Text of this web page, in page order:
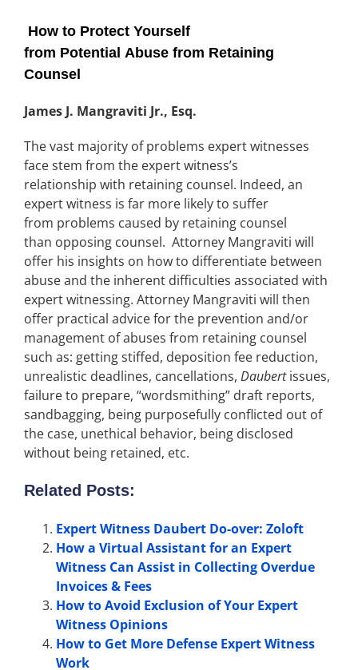
How to Protect Yourself
from Potential Abuse from Retaining
Counsel
James J. Mangraviti Jr., Esq.
The vast majority of problems expert witnesses
face stem from the expert witness’s
relationship with retaining counsel. Indeed, an
expert witness is far more likely to suffer
from problems caused by retaining counsel
than opposing counsel. Attorney Mangraviti will
offer his insights on how to differentiate between
abuse and the inherent difficulties associated with
expert witnessing. Attorney Mangraviti will then
offer practical advice for the prevention and/or
management of abuses from retaining counsel
such as: getting stiffed, deposition fee reduction,
unrealistic deadlines, cancellations, Daubertissues,
failure to prepare, “wordsmithing” draft reports,
sandbagging, being purposefully conflicted out of
the case, unethical behavior, being disclosed
without being retained, etc.
Related Posts:
Expert Witness Daubert Do-over: Zoloft
How a Virtual Assistant for an Expert
Witness Can Assist in Collecting Overdue
Invoices & Fees
How to Avoid Exclusion of Your Expert
Witness Opinions
How to Get More Defense Expert Witness
Work